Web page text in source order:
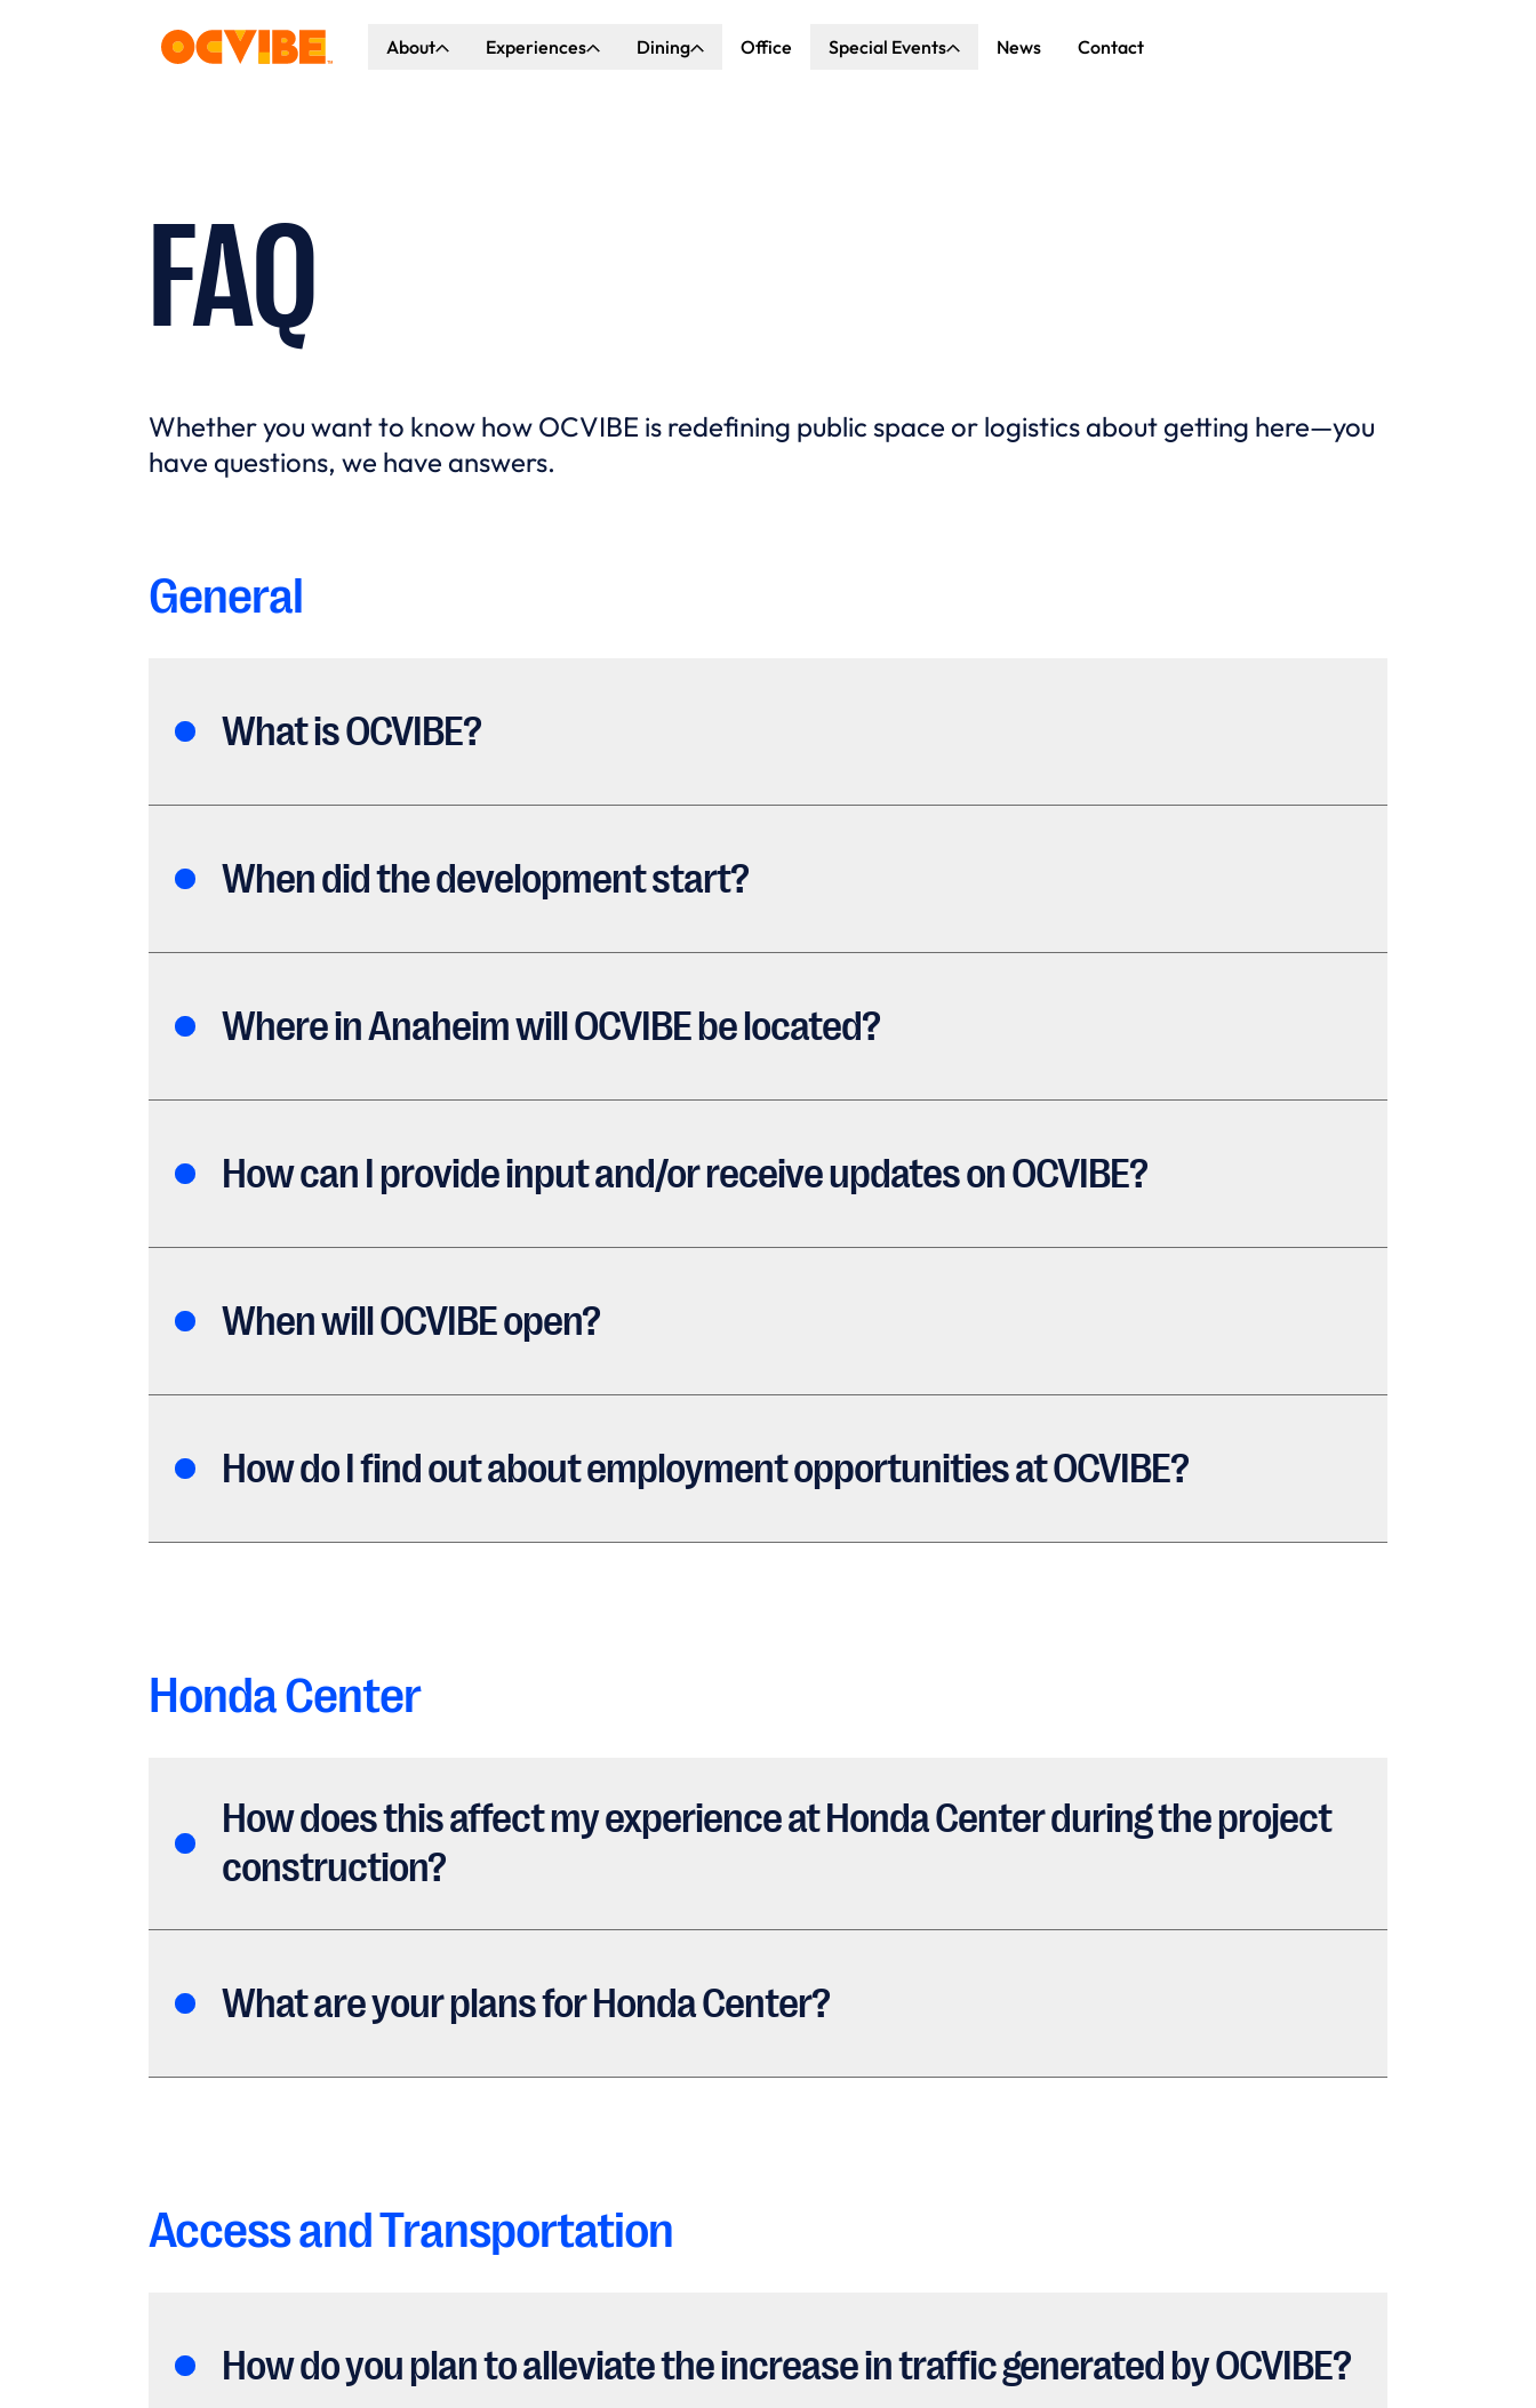
About Experiences Dining Office Special Events News Contact
FAQ
Whether you want to know how OCVIBE is redefining public space or logistics about getting here—you
have questions, we have answers.
General
What is OCVIBE?
When did the development start?
Where in Anaheim will OCVIBE be located?
How can I provide input and/or receive updates on OCVIBE?
When will OCVIBE open?
How do I find out about employment opportunities at OCVIBE?
Honda Center
How does this affect my experience at Honda Center during the project
construction?
What are your plans for Honda Center?
Access and Transportation
How do you plan to alleviate the increase in traffic generated by OCVIBE?